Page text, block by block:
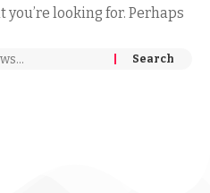
you’re looking for. Perhaps